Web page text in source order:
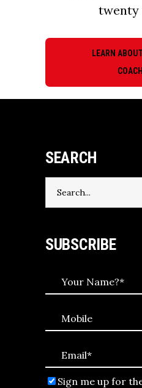
twenty
LEARN
SEARCH
for:
SUBSCRIBE
Sign me up for